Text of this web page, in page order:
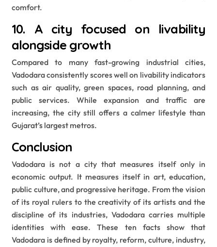
comfort.
10. A city focused on livability
alongside growth
Compared to many fast-growing industrial cities,
Vadodara consistently scores well on livability indicators
such as air quality, green spaces, road planning, and
public services. While expansion and traffic are
increasing, the city still offers a calmer lifestyle than
Gujarat’s largest metros.
Conclusion
Vadodara is not a city that measures itself only in
economic output. It measures itself in art, education,
public culture, and progressive heritage. From the vision
of its royal rulers to the creativity of its artists and the
discipline of its industries, Vadodara carries multiple
identities with ease. These ten facts show that
Vadodara is defined by royalty, reform, culture, industry,